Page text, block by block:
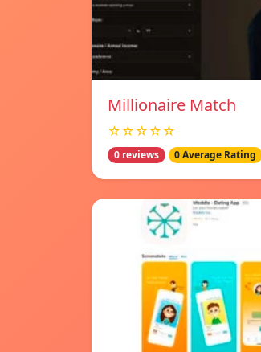
Millionaire Match
☆☆☆☆☆
0 reviews 0 Average Rating